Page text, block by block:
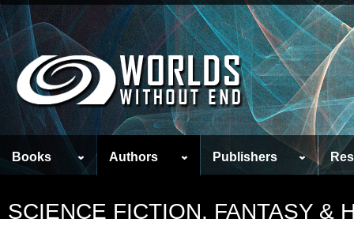
Books Authors Publishers
SCIENCE FICTION, FANTASY &